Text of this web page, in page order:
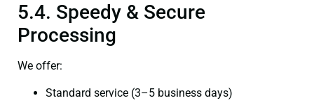
5.4. Speedy & Secure
Processing
We offer:
Standard service (3–5 business days)